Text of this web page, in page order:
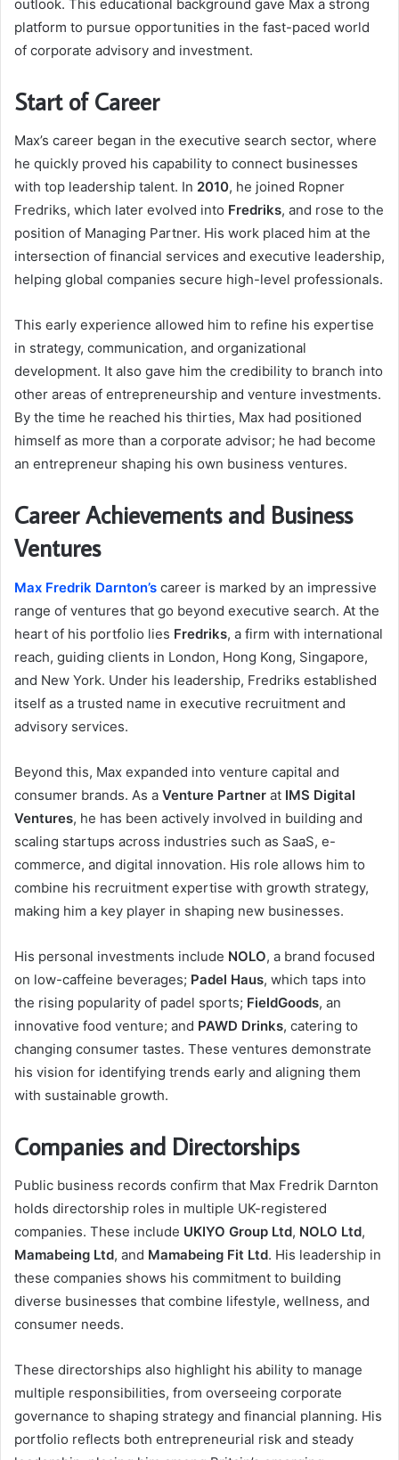
outlook. This educational background gave Max a strong
platform to pursue opportunities in the fast-paced world
of corporate advisory and investment.
Start of Career
Max’s career began in the executive search sector, where
he quickly proved his capability to connect businesses
with top leadership talent. In 2010, he joined Ropner
Fredriks, which later evolved into Fredriks, and rose to the
position of Managing Partner. His work placed him at the
intersection of financial services and executive leadership,
helping global companies secure high-level professionals.
This early experience allowed him to refine his expertise
in strategy, communication, and organizational
development. It also gave him the credibility to branch into
other areas of entrepreneurship and venture investments.
By the time he reached his thirties, Max had positioned
himself as more than a corporate advisor; he had become
an entrepreneur shaping his own business ventures.
Career Achievements and Business
Ventures
Max Fredrik Darnton’s career is marked by an impressive
range of ventures that go beyond executive search. At the
heart of his portfolio lies Fredriks, a firm with international
reach, guiding clients in London, Hong Kong, Singapore,
and New York. Under his leadership, Fredriks established
itself as a trusted name in executive recruitment and
advisory services.
Beyond this, Max expanded into venture capital and
consumer brands. As a Venture Partner at IMS Digital
Ventures, he has been actively involved in building and
scaling startups across industries such as SaaS, e-
commerce, and digital innovation. His role allows him to
combine his recruitment expertise with growth strategy,
making him a key player in shaping new businesses.
His personal investments include NOLO, a brand focused
on low-caffeine beverages; Padel Haus, which taps into
the rising popularity of padel sports; FieldGoods, an
innovative food venture; and PAWD Drinks, catering to
changing consumer tastes. These ventures demonstrate
his vision for identifying trends early and aligning them
with sustainable growth.
Companies and Directorships
Public business records confirm that Max Fredrik Darnton
holds directorship roles in multiple UK-registered
companies. These include UKIYO Group Ltd, NOLO Ltd,
Mamabeing Ltd, and Mamabeing Fit Ltd. His leadership in
these companies shows his commitment to building
diverse businesses that combine lifestyle, wellness, and
consumer needs.
These directorships also highlight his ability to manage
multiple responsibilities, from overseeing corporate
governance to shaping strategy and financial planning. His
portfolio reflects both entrepreneurial risk and steady